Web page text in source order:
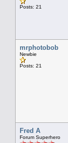
Posts: 21
mrphotobob
Newbie
Posts: 21
Fred A
Forum Superhero